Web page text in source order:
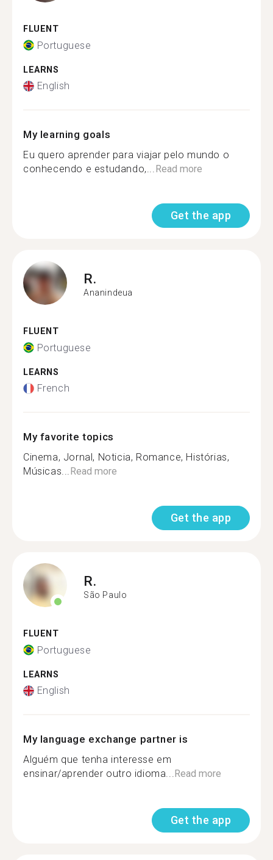
FLUENT
Portuguese
LEARNS
English
My learning goals
Eu quero aprender para viajar pelo mundo o
conhecendo e estudando,...Read more
Get the app
R.
Ananindeua
FLUENT
Portuguese
LEARNS
French
My favorite topics
Cinema, Jornal, Noticia, Romance, Histórias,
Músicas...Read more
Get the app
R.
São Paulo
FLUENT
Portuguese
LEARNS
English
My language exchange partner is
Alguém que tenha interesse em
ensinar/aprender outro idioma...Read more
Get the app